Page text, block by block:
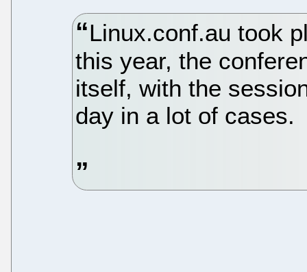
Linux.conf.au took
this year, the
itself, with the
day in a lot of cases.